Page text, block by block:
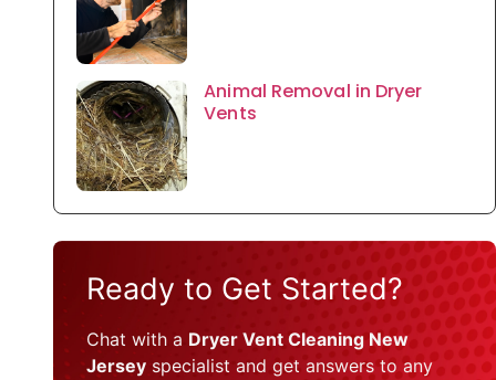
Animal Removal in Dryer
Vents
Ready to Get Started?
Chat with a Dryer Vent Cleaning New
Jersey specialist and get answers to any